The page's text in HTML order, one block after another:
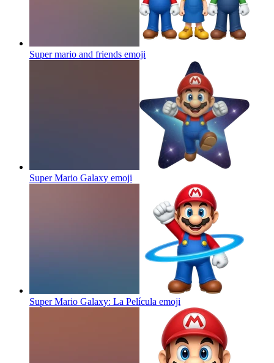
Super mario and friends emoji
Super Mario Galaxy emoji
Super Mario Galaxy: La Película emoji